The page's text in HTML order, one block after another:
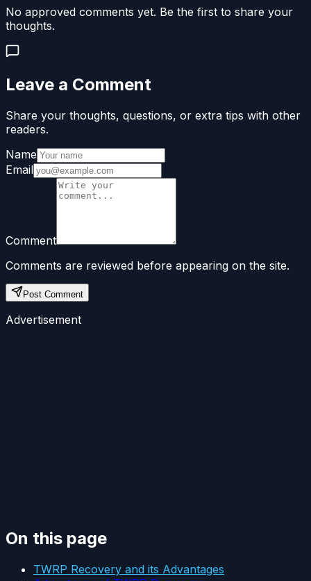
No approved comments yet. Be the first to share your
thoughts.
Leave a Comment
Share your thoughts, questions, or extra tips with other
readers.
Name
Email
Comment
Comments are reviewed before appearing on the site.
Post Comment
Advertisement
On this page
TWRP Recovery and its Advantages